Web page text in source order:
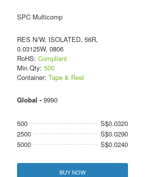
SPC Multicomp
RES N/W, ISOLATED, 56R,
0.03125W, 0806
RoHS: Compliant
Min Qty: 500
Container: Tape & Reel
Global - 9990
500
S$0.0320
2500
S$0.0290
5000
S$0.0240
BUY NOW